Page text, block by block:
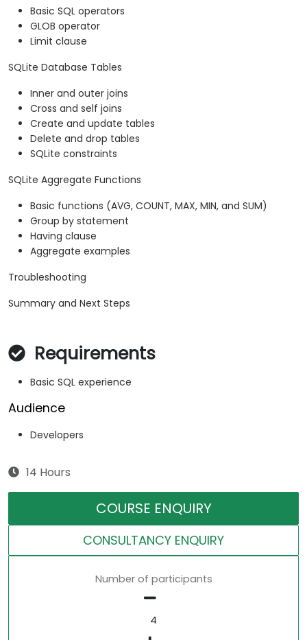
Basic SQL operators
GLOB operator
Limit clause
SQLite Database Tables
Inner and outer joins
Cross and self joins
Create and update tables
Delete and drop tables
SQLite constraints
SQLite Aggregate Functions
Basic functions (AVG, COUNT, MAX, MIN, and SUM)
Group by statement
Having clause
Aggregate examples
Troubleshooting
Summary and Next Steps
Requirements
Basic SQL experience
Audience
Developers
14 Hours
COURSE ENQUIRY
CONSULTANCY ENQUIRY
Number of participants